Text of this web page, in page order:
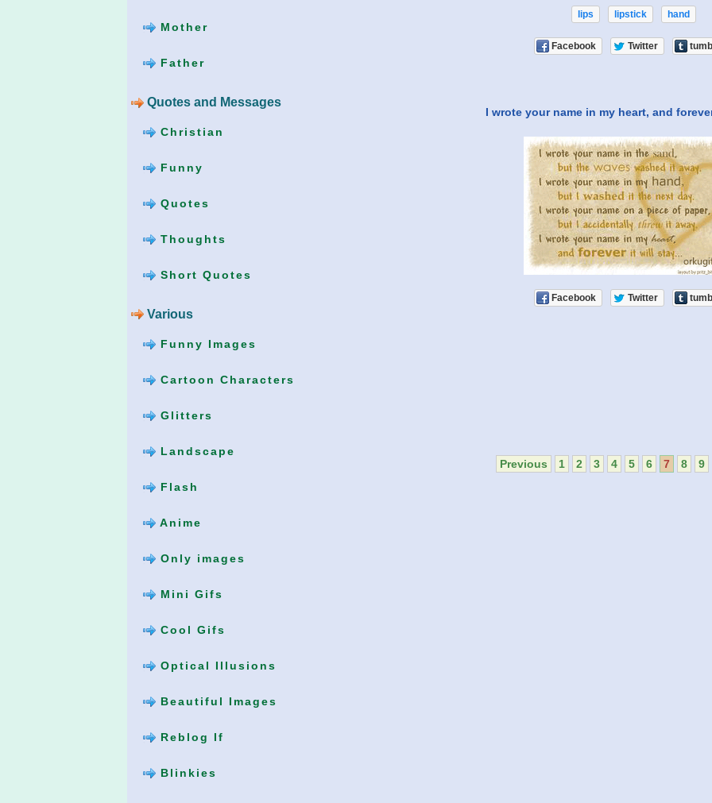
Mother
Father
Quotes and Messages
Christian
Funny
Quotes
Thoughts
Short Quotes
Various
Funny Images
Cartoon Characters
Glitters
Landscape
Flash
Anime
Only images
Mini Gifs
Cool Gifs
Optical Illusions
Beautiful Images
Reblog If
Blinkies
lips lipstick hand
Facebook Twitter
I wrote your name in my heart, and
Facebook Twitter
Previous 1 2 3 4 5 6 7 8 9